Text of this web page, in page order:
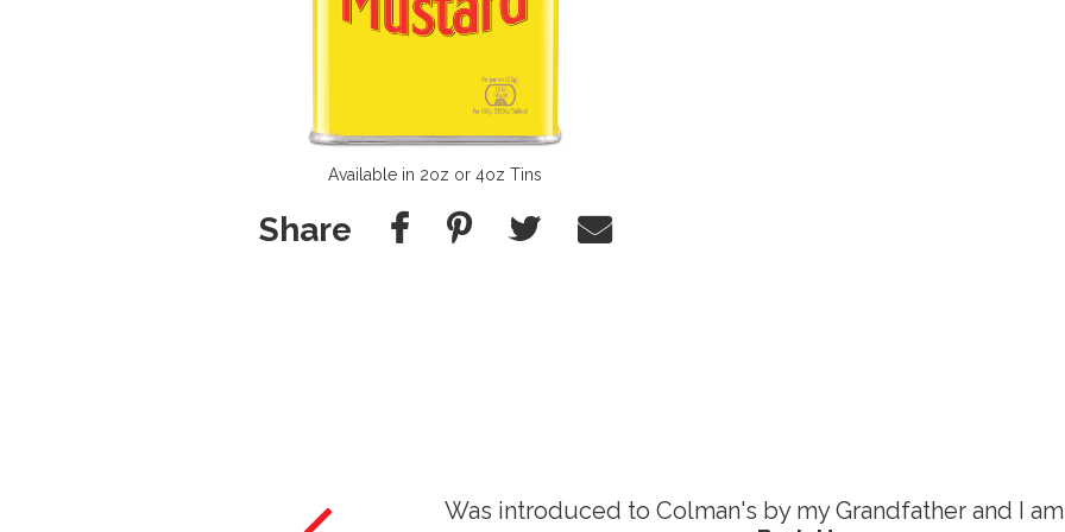
Available in 2oz or 4oz Tins
Share
to Colman's by my Grandfather and I am 76 now.